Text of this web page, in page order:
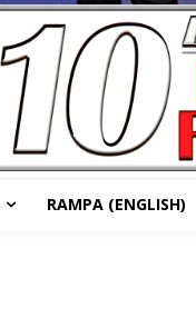
RAMPA (ENGLISH)